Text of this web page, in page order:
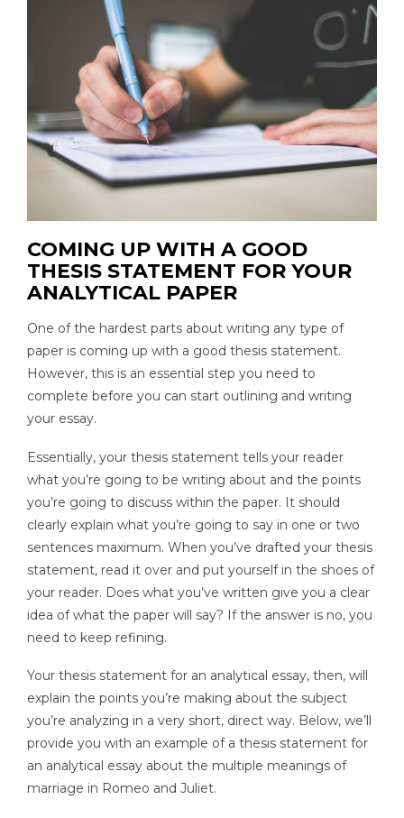
COMING UP WITH A GOOD
THESIS STATEMENT FOR YOUR
ANALYTICAL PAPER
One of the hardest parts about writing any type of
paper is coming up with a good thesis statement.
However, this is an essential step you need to
complete before you can start outlining and writing
your essay.
Essentially, your thesis statement tells your reader
what you’re going to be writing about and the points
you’re going to discuss within the paper. It should
clearly explain what you’re going to say in one or two
sentences maximum. When you’ve drafted your thesis
statement, read it over and put yourself in the shoes of
your reader. Does what you’ve written give you a clear
idea of what the paper will say? If the answer is no, you
need to keep refining.
Your thesis statement for an analytical essay, then, will
explain the points you’re making about the subject
you’re analyzing in a very short, direct way. Below, we’ll
provide you with an example of a thesis statement for
an analytical essay about the multiple meanings of
marriage in Romeo and Juliet.